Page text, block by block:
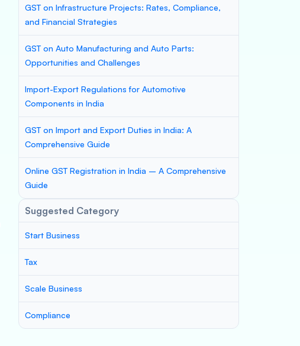
GST on Infrastructure Projects: Rates, Compliance,
and Financial Strategies
GST on Auto Manufacturing and Auto Parts:
Opportunities and Challenges
Import-Export Regulations for Automotive
Components in India
GST on Import and Export Duties in India: A
Comprehensive Guide
Online GST Registration in India – A Comprehensive
Guide
Suggested Category
Start Business
Tax
Scale Business
Compliance